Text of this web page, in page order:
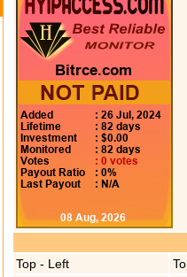
Top - Left